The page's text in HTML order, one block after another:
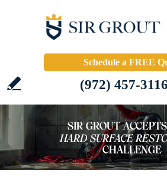
Schedule a FREE
(972) 457-3116